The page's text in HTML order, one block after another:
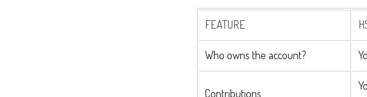
FEATURE
Who owns the account?
Contributions